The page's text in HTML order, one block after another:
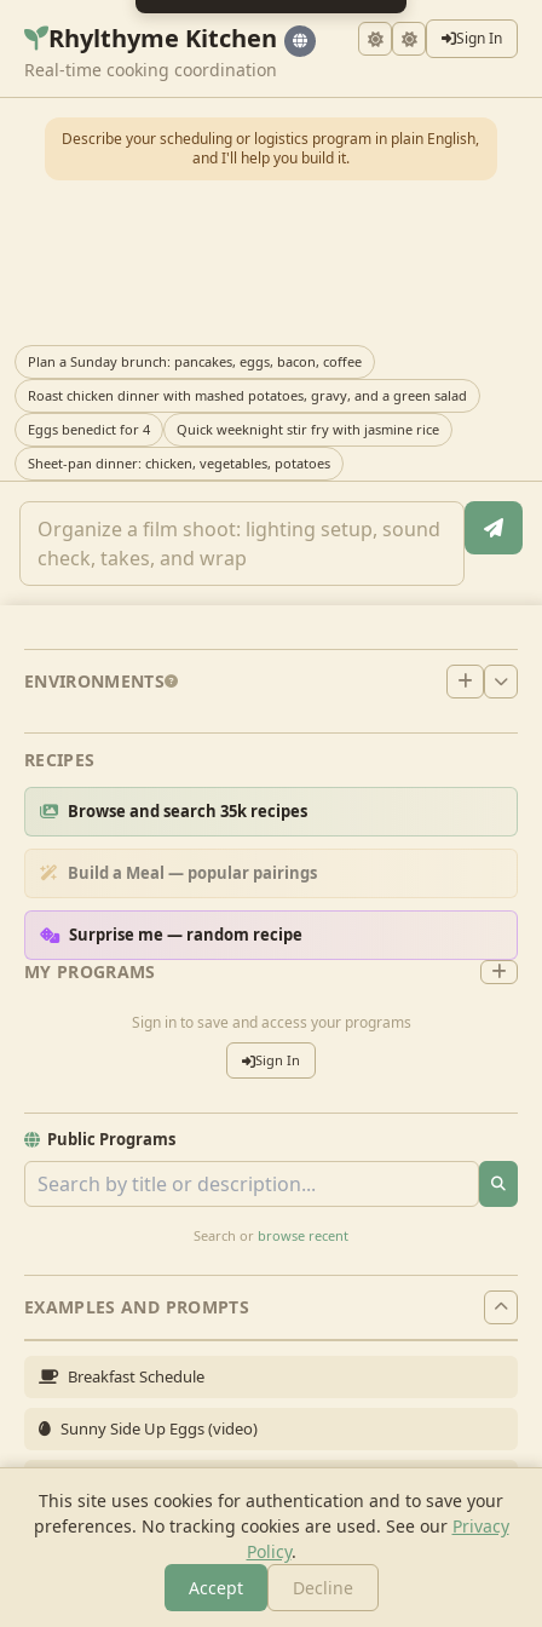
This site uses cookies for authentication and to save your
preferences. No tracking cookies are used. See our Privacy
Policy.
Accept
Decline
Rhylthyme Kitchen Sign In
Real-time cooking coordination
MY PROGRAMS
Sign in to save and access your programs
Sign In
Public Programs
Search or browse recent
ENVIRONMENTS
RECIPES
Browse and search 35k recipes
Build a Meal — popular pairings
Surprise me — random recipe
EXAMPLES AND PROMPTS
Breakfast Schedule
Sunny Side Up Eggs (video)
Brunch for 6
Breakfast Meal Prep
Describe your scheduling or logistics program in plain English,
and I'll help you build it.
Plan a Sunday brunch: pancakes, eggs, bacon, coffee
Roast chicken dinner with mashed potatoes, gravy, and a green salad
Eggs benedict for 4
Quick weeknight stir fry with jasmine rice
Sheet-pan dinner: chicken, vegetables, potatoes
Cook Shopping Chat